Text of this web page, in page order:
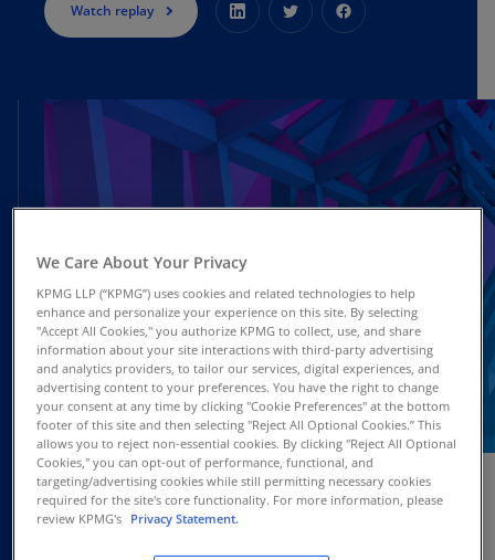
Watch replay
DEC
13 Webcast
We Care About Your Privacy
KPMG LLP (“KPMG”) uses cookies and related technologies to help
enhance and personalize your experience on this site. By selecting
"Accept All Cookies," you authorize KPMG to collect, use, and share
information about your site interactions with third-party advertising
and analytics providers, to tailor our services, digital experiences, and
advertising content to your preferences. You have the right to change
your consent at any time by clicking "Cookie Preferences" at the bottom
footer of this site and then selecting "Reject All Optional Cookies.” This
allows you to reject non-essential cookies. By clicking "Reject All Optional
Cookies," you can opt-out of performance, functional, and
targeting/advertising cookies while still permitting necessary cookies
required for the site's core functionality. For more information, please
review KPMG's Privacy Statement.